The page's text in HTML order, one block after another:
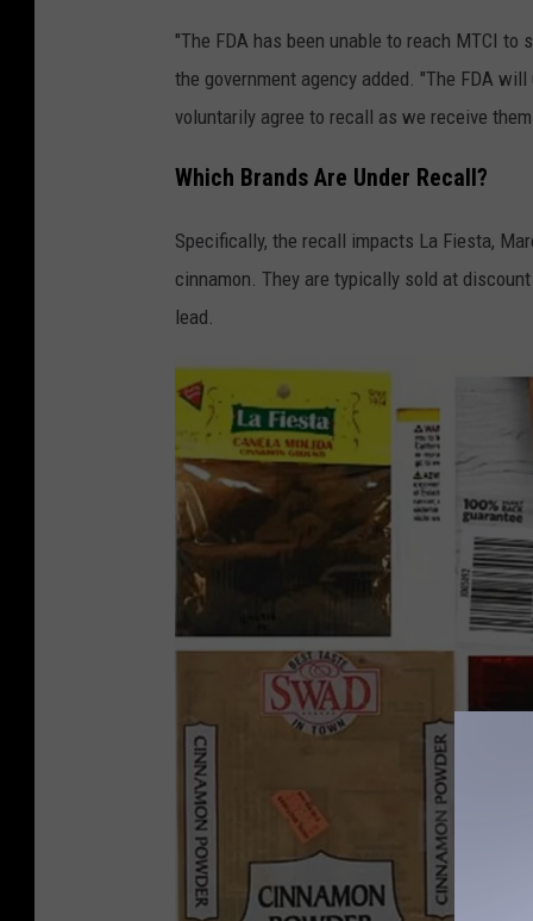
"The FDA has been unable to reach MTCI
the government agency added. "The FDA
voluntarily agree to recall as we receive
Which Brands Are Under Recall?
Specifically, the recall impacts La Fiesta,
cinnamon. They are typically sold at
lead.